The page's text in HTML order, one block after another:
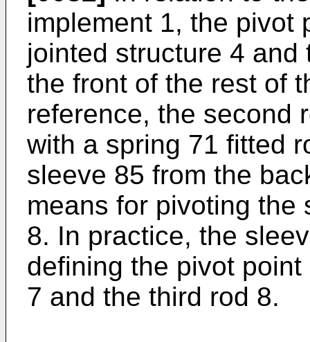
implement 1, the pivot
jointed structure 4
the front of the rest of
reference, the second
with a spring 71 fitted
sleeve 85 from the
means for pivoting the
8. In practice, the
defining the pivot
7 and the third rod 8.